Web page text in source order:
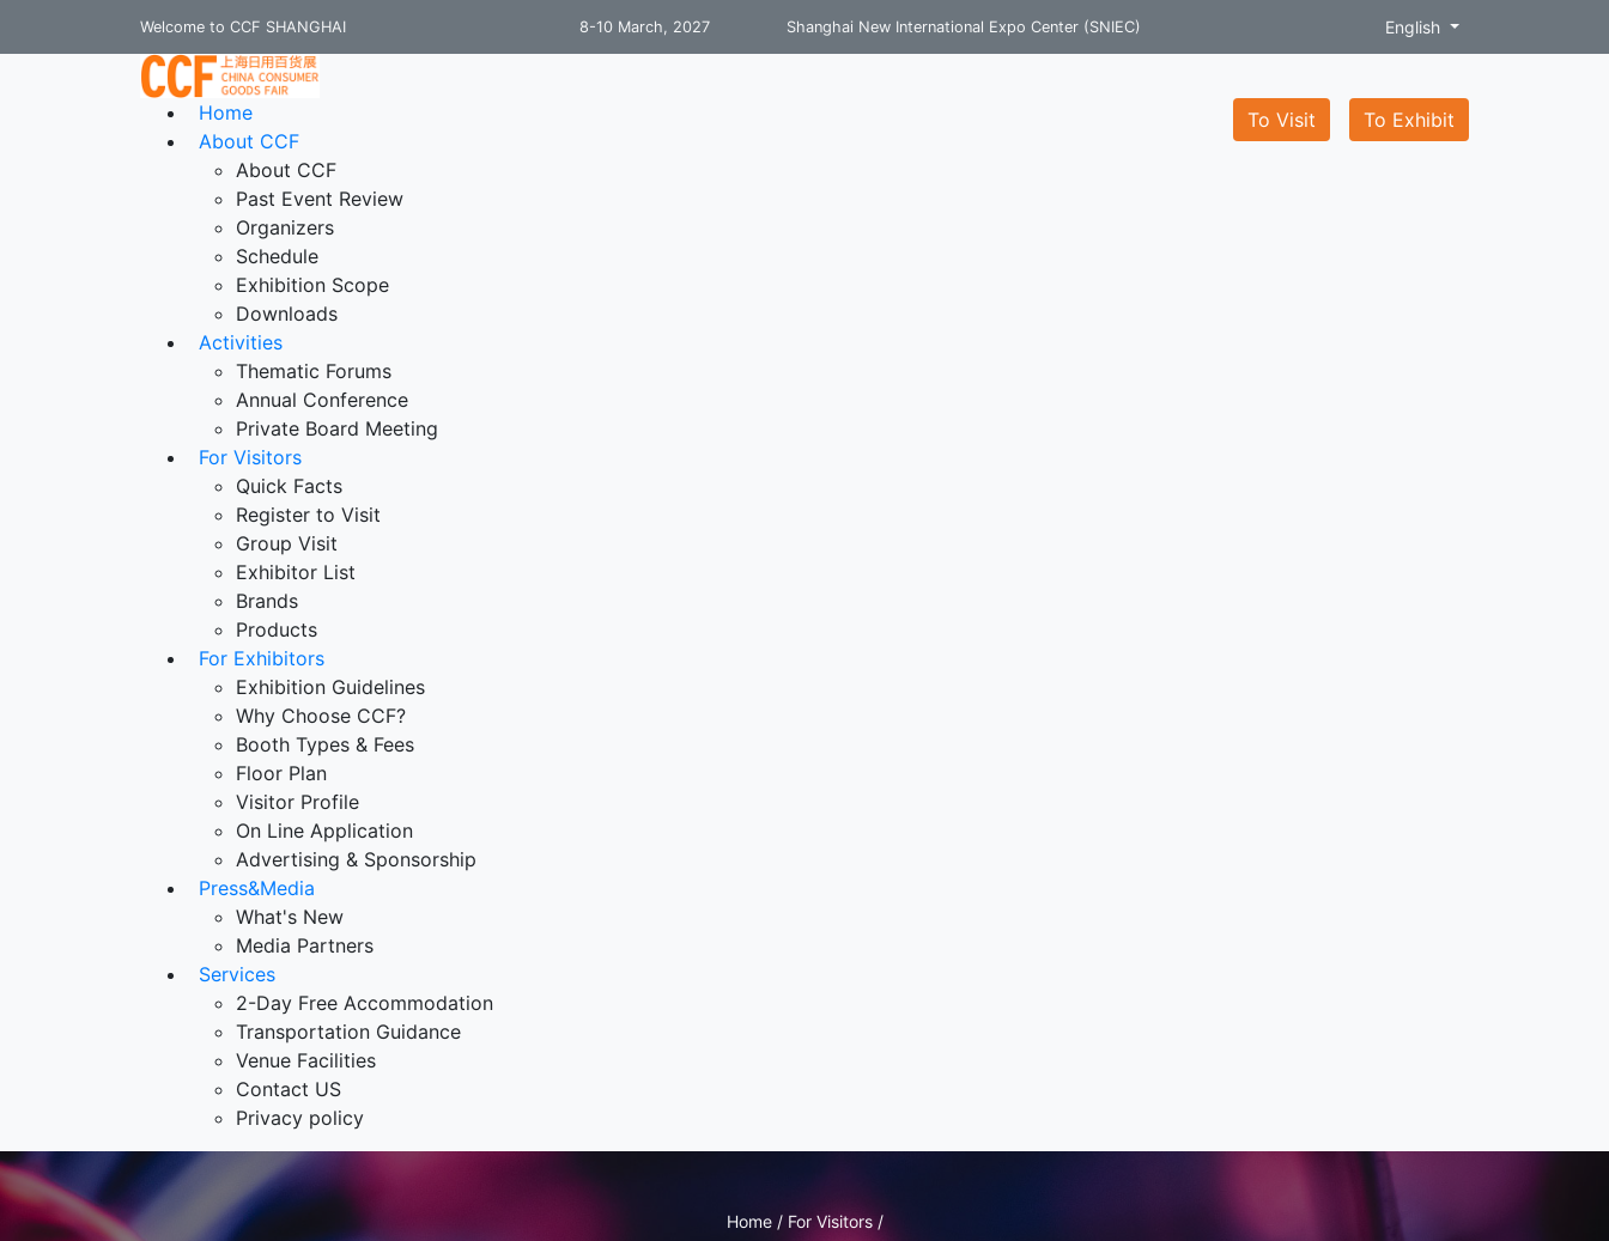
Welcome to CCF SHANGHAI 8-10 March, 2027 Shanghai New International Expo Center (SNIEC) English
To Visit To Exhibit
Home
About CCF
About CCF
Past Event Review
Organizers
Schedule
Exhibition Scope
Downloads
Activities
Thematic Forums
Annual Conference
Private Board Meeting
For Visitors
Quick Facts
Register to Visit
Group Visit
Exhibitor List
Brands
Products
For Exhibitors
Exhibition Guidelines
Why Choose CCF?
Booth Types & Fees
Floor Plan
Visitor Profile
On Line Application
Advertising & Sponsorship
Press&Media
What's New
Media Partners
Services
2-Day Free Accommodation
Transportation Guidance
Venue Facilities
Contact US
Privacy policy
Home / For Visitors /